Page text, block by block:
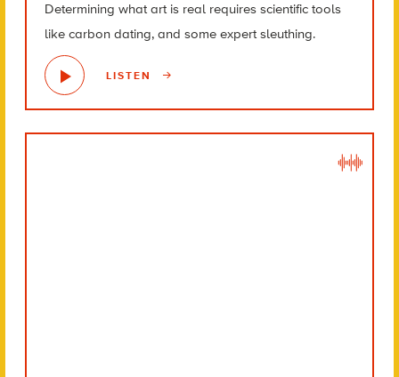
Determining what art is real requires scientific tools
like carbon dating, and some expert sleuthing.
LISTEN